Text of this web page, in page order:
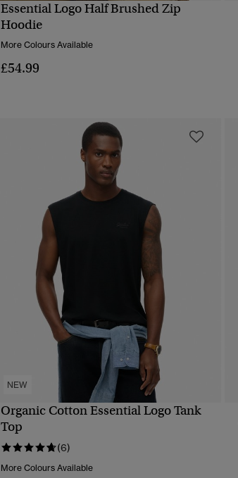
Essential Logo Half Brushed Zip
Hoodie
More Colours Available
£54.99
NEW
Organic Cotton Essential Logo Tank
Top
(6)
More Colours Available